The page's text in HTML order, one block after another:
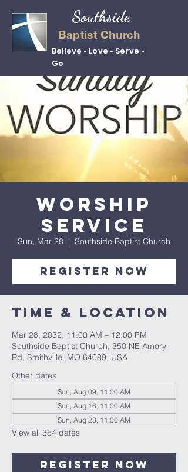
Baptist Church
Believe • Love • Serve •
Go
Southside
Worship
Service
Sun, Mar 28
  |
Southside Baptist Church
Register Now
Time & Location
Mar 28, 2032, 11:00 AM – 12:00 PM
Southside Baptist Church, 350 NE Amory
Rd, Smithville, MO 64089, USA
Other dates
Sun, Aug 09, 11:00 AM
Sun, Aug 16, 11:00 AM
Sun, Aug 23, 11:00 AM
View all 354 dates
Register Now